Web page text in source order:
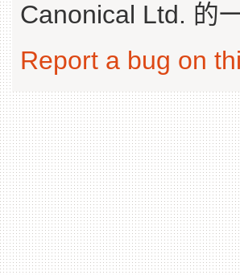
Canonical Ltd. 的
Report a bug on